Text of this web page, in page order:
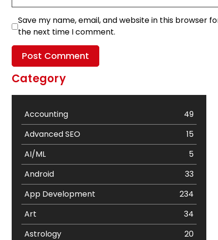
Save my name, email, and website in this browser
the next time I comment.
Category
Accounting
49
Advanced SEO
15
AI/ML
5
Android
33
App Development
234
Art
34
Astrology
20